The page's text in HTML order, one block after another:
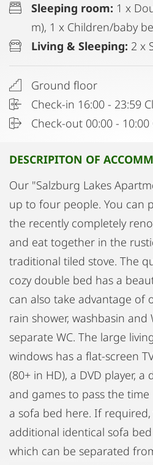
Sleeping room: 1 x
m), 1 x Children/baby
Living & Sleeping: 2 x
Ground floor
Check-in 16:00 - 23:59
Check-out 00:00 - 10:00
DESCRIPITON OF
Our "Salzburg Lakes
up to four people. You can
the recently completely
and eat together in the
traditional tiled stove. The
cozy double bed has a
can also take advantage of
rain shower, washbasin and
separate WC. The large
windows has a flat-screen
(80+ in HD), a DVD player,
and games to pass the time
a sofa bed here. If
additional identical sofa
which can be separated